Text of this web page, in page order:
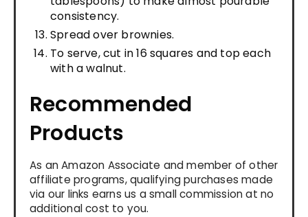
consistency.
Spread over brownies.
To serve, cut in 16 squares and top each
with a walnut.
Recommended
Products
As an Amazon Associate and member of other
affiliate programs, qualifying purchases made
via our links earns us a small commission at no
additional cost to you.